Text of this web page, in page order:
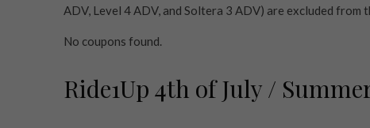
ADV, Level 4 ADV, and Soltera 3 ADV) are excluded from
No coupons found.
Ride1Up 4th of July /